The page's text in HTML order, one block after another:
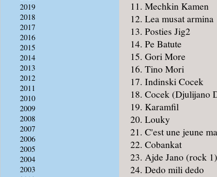
Mechkin Kamen
Lea musat armina
Posties Jig2
Pe Batute
Gori More
Tino Mori
Indinski Cocek
Cocek (Djulijano
Karamfil
Louky
C'est une jeune
Cobankat
Ajde Jano (rock 1)
Dedo mili dedo
2019
2018
2017
2016
2015
2014
2013
2012
2011
2010
2009
2008
2007
2006
2005
2004
2003